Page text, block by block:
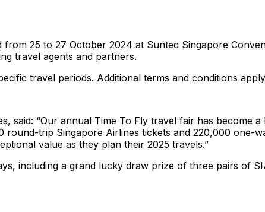
25 to 27 October 2024 at Suntec Singapore
travel agents and partners.
travel periods. Additional terms and conditions
said: “Our annual Time To Fly travel fair has become
trip Singapore Airlines tickets and 220,000 one-
value as they plan their 2025 travels.”
including a grand lucky draw prize of three pairs of